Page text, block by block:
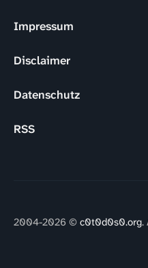
Impressum
Disclaimer
Datenschutz
RSS
2004-2026 © c0t0d0s0.org.